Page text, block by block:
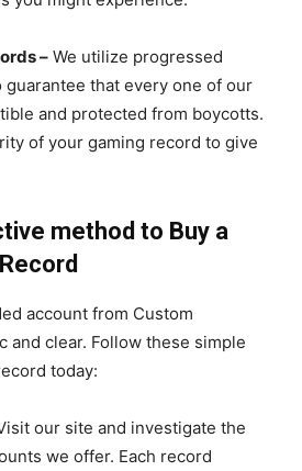
– We utilize progressed
that every one of our
and protected from boycotts.
of your gaming record to give
method to Buy a
account from Custom
and clear. Follow these simple
today:
our site and investigate the
we offer. Each record